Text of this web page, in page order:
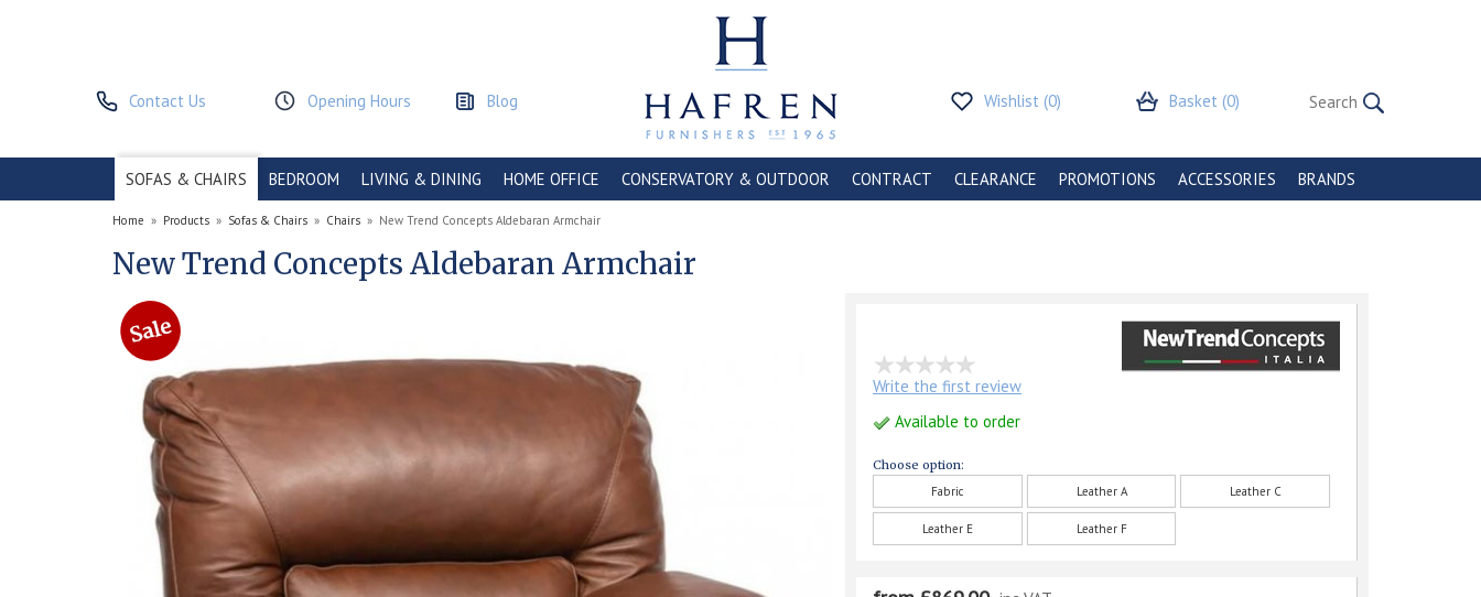
Contact Us Opening Hours Blog Wishlist (0) Basket (0)
SOFAS & CHAIRS BEDROOM LIVING & DINING HOME OFFICE CONSERVATORY & OUTDOOR CONTRACT CLEARANCE PROMOTIONS ACCESSORIES BRANDS
Home » Products » Sofas & Chairs » Chairs » New Trend Concepts Aldebaran Armchair
New Trend Concepts Aldebaran Armchair
Write the first review
Available to order
Choose option:
Fabric
Leather A Leather C
Leather E Leather F